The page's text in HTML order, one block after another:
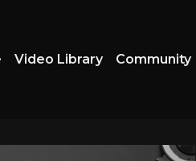
Video Library Community